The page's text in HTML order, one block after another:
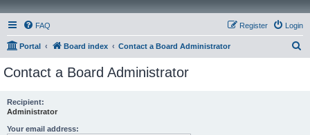
FAQ Login
Register
Portal Board index Contact a Board Administrator
Contact a Board Administrator
Recipient:
Administrator
Your email address: